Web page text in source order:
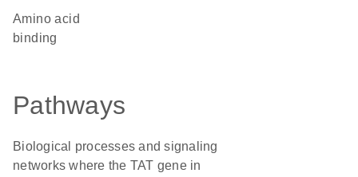
amino acid
binding
Pathways
Biological processes and signaling
networks where the TAT gene in